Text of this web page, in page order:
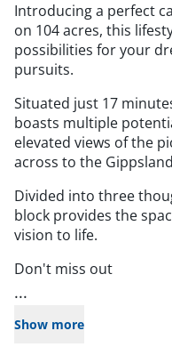
Introducing a perfect
on 104 acres, this
possibilities for your
pursuits.
Situated just 17
boasts multiple
elevated views of the
across to the
Divided into three
block provides the
vision to life.
Don't miss out
...
Show more